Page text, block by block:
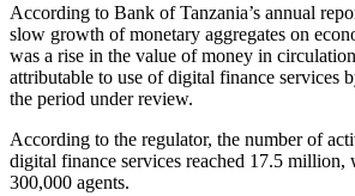
According to Bank of Tanzania’s annual
slow growth of monetary aggregates on
was a rise in the value of money in
attributable to use of digital finance services
the period under review.
According to the regulator, the number of
digital finance services reached 17.5 million,
300,000 agents.